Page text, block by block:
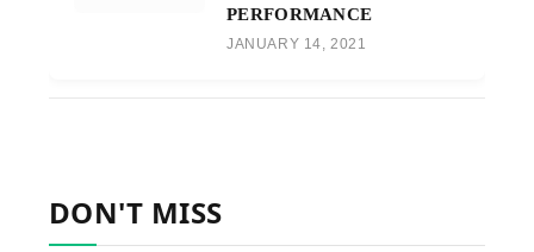
PERFORMANCE
JANUARY 14, 2021
DON'T MISS